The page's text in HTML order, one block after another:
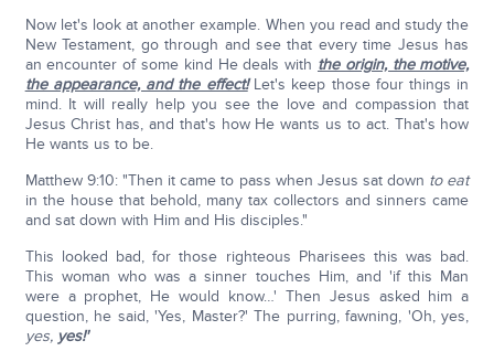
Now let's look at another example. When you read and study the
New Testament, go through and see that every time Jesus has
an encounter of some kind He deals with the origin, the motive,
the appearance, and the effect!Let's keep those four things in
mind. It will really help you see the love and compassion that
Jesus Christ has, and that's how He wants us to act. That's how
He wants us to be.
Matthew 9:10: "Then it came to pass when Jesus sat down to eat
in the house that behold, many tax collectors and sinners came
and sat down with Him and His disciples."
This looked bad, for those righteous Pharisees this was bad.
This woman who was a sinner touches Him, and 'if this Man
were a prophet, He would know…' Then Jesus asked him a
question, he said, 'Yes, Master?' The purring, fawning, 'Oh, yes,
yes, yes!'